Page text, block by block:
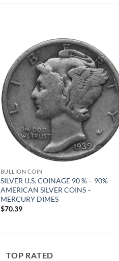
Add to
wishlist
BULLION COIN
SILVER U.S. COINAGE 90 % – 90%
AMERICAN SILVER COINS –
MERCURY DIMES
$70.39
TOP RATED